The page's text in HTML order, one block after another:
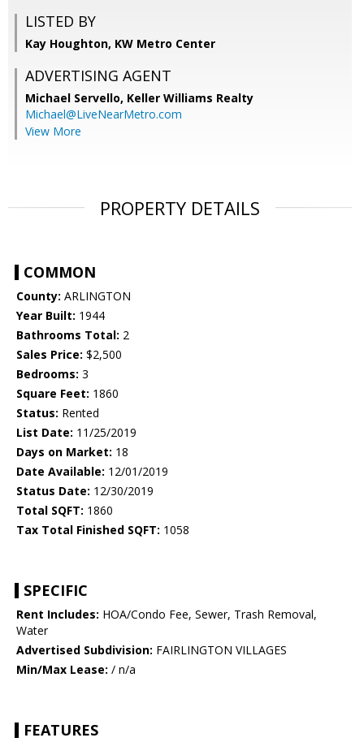
LISTED BY
Kay Houghton, KW Metro Center
ADVERTISING AGENT
Michael Servello, Keller Williams Realty
Michael@LiveNearMetro.com
View More
PROPERTY DETAILS
COMMON
County: ARLINGTON
Year Built: 1944
Bathrooms Total: 2
Sales Price: $2,500
Bedrooms: 3
Square Feet: 1860
Status: Rented
List Date: 11/25/2019
Days on Market: 18
Date Available: 12/01/2019
Status Date: 12/30/2019
Total SQFT: 1860
Tax Total Finished SQFT: 1058
SPECIFIC
Rent Includes: HOA/Condo Fee, Sewer, Trash Removal,
Water
Advertised Subdivision: FAIRLINGTON VILLAGES
Min/Max Lease: / n/a
FEATURES